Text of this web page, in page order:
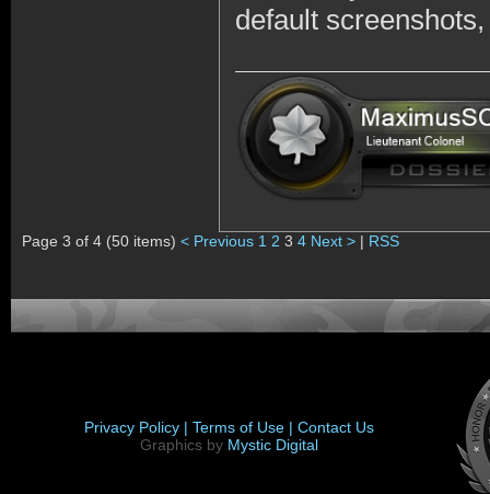
default
Page 3 of 4 (50 items) < Previous 1 2 3 4 Next > | RSS
Privacy Policy | Terms of Use | Contact Us
Graphics by Mystic Digital